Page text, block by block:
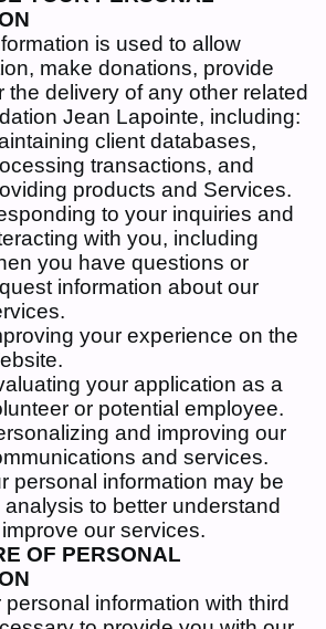
is used to allow
make donations, provide
the delivery of any other related
Jean Lapointe, including:
client databases,
transactions, and
products and Services.
to your inquiries and
with you, including
you have questions or
information about our
your experience on the
your application as a
or potential employee.
and improving our
and services.
personal information may be
to better understand
our services.
OF PERSONAL
information with third